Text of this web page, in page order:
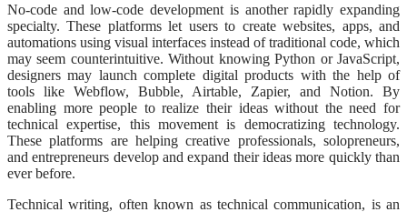
No-code and low-code development is another rapidly expanding
specialty. These platforms let users to create websites, apps, and
automations using visual interfaces instead of traditional code, which
may seem counterintuitive. Without knowing Python or JavaScript,
designers may launch complete digital products with the help of
tools like Webflow, Bubble, Airtable, Zapier, and Notion. By
enabling more people to realize their ideas without the need for
technical expertise, this movement is democratizing technology.
These platforms are helping creative professionals, solopreneurs,
and entrepreneurs develop and expand their ideas more quickly than
ever before.
Technical writing, often known as technical communication, is an